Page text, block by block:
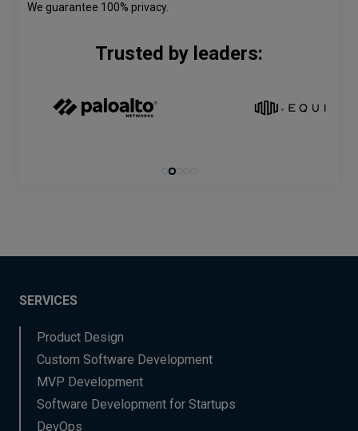
We guarantee 100% privacy.
Trusted by leaders:
SERVICES
Product Design
Custom Software Development
MVP Development
Software Development for Startups
DevOps